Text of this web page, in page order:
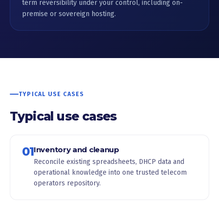
term reversibility under your control, including on-
premise or sovereign hosting.
TYPICAL USE CASES
Typical use cases
01Inventory and cleanup
Reconcile existing spreadsheets, DHCP data and
operational knowledge into one trusted telecom
operators repository.